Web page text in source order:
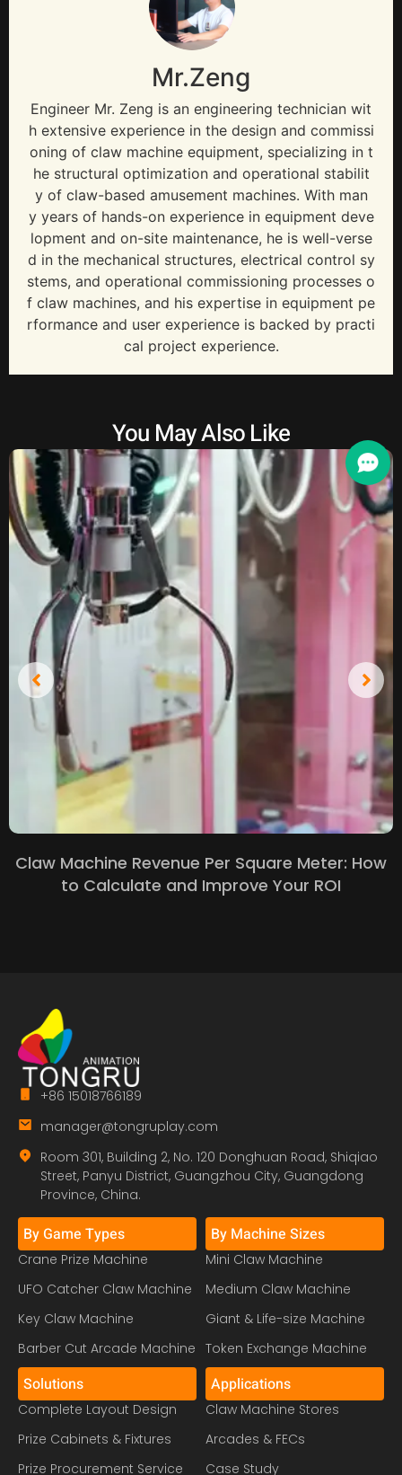
Mr.Zeng
Engineer Mr. Zeng is an engineering technician wit
h extensive experience in the design and commissi
oning of claw machine equipment, specializing in t
he structural optimization and operational stabilit
y of claw-based amusement machines. With man
y years of hands-on experience in equipment deve
lopment and on-site maintenance, he is well-verse
d in the mechanical structures, electrical control sy
stems, and operational commissioning processes o
f claw machines, and his expertise in equipment pe
rformance and user experience is backed by practi
cal project experience.
You May Also Like
Claw Machine Revenue Per Square Meter: How
to Calculate and Improve Your ROI
+86 15018766189
manager@tongruplay.com
Room 301, Building 2, No. 120 Donghuan Road, Shiqiao
Street, Panyu District, Guangzhou City, Guangdong
Province, China.
By Game Types
Crane Prize Machine
UFO Catcher Claw Machine
Key Claw Machine
Barber Cut Arcade Machine
By Machine Sizes
Mini Claw Machine
Medium Claw Machine
Giant & Life-size Machine
Token Exchange Machine
Solutions
Complete Layout Design
Prize Cabinets & Fixtures
Prize Procurement Service
Applications
Claw Machine Stores
Arcades & FECs
Case Study